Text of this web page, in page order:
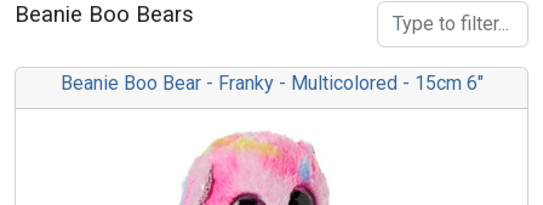
Beanie Boo Bears
Beanie Boo Bear - Franky - Multicolored - 15cm 6"